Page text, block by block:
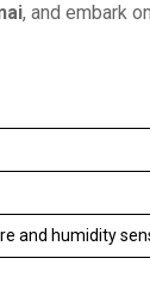
, and embark
and humidity